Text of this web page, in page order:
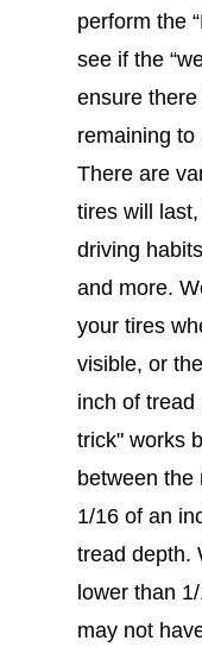
perform the
see if the
ensure
remaining to
There are
tires will
driving
and more.
your tires
visible, or
inch of tread
trick" works
between the
1/16 of an
tread depth.
lower than
may not